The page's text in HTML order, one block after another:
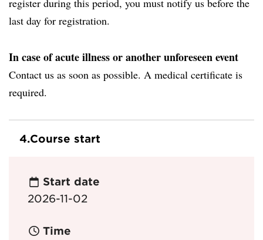
register during this period, you must notify us before the
last day for registration.
In case of acute illness or another unforeseen event
Contact us as soon as possible. A medical certificate is
required.
4.Course start
Start date
2026-11-02
Time